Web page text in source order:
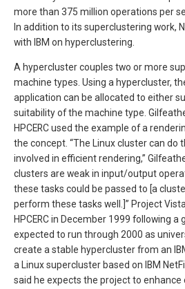
more than 375 million operations per
In addition to its superclustering work,
with IBM on hyperclustering.
A hypercluster couples two or more
machine types. Using a hypercluster,
application can be allocated to either
suitability of the machine type.
HPCERC used the example of a
the concept. “The Linux cluster can do
involved in efficient rendering,”
clusters are weak in input/output
these tasks could be passed to [a
perform these tasks well.]” Project
HPCERC in December 1999 following a
expected to run through 2000 as
create a stable hypercluster from an
a Linux supercluster based on IBM
said he expects the project to